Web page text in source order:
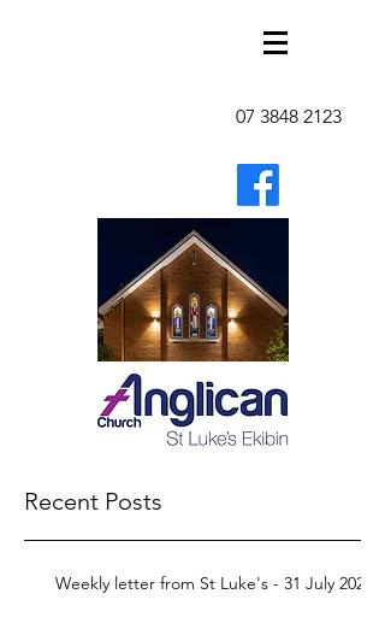
07 3848 2123
Recent Posts
Weekly letter from St Luke's - 31 July 2026